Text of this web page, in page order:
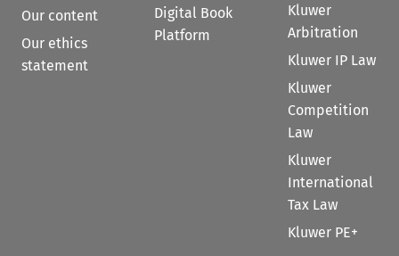
Our content
Our ethics
statement
Digital Book
Platform
Kluwer
Arbitration
Kluwer IP Law
Kluwer
Competition
Law
Kluwer
International
Tax Law
Kluwer PE+